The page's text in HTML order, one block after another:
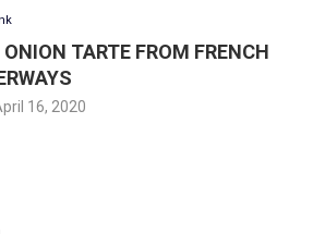
ONION TARTE FROM FRENCH
16, 2020